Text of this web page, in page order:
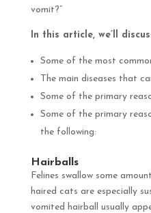
vomit?”
In this article, we’ll
Some of the most
The main diseases that
Some of the primary
Some of the primary
the following:
Hairballs
Felines swallow some
haired cats are especially
vomited hairball usually